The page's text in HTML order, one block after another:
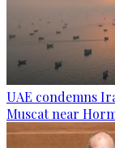
UAE condemns
Muscat near